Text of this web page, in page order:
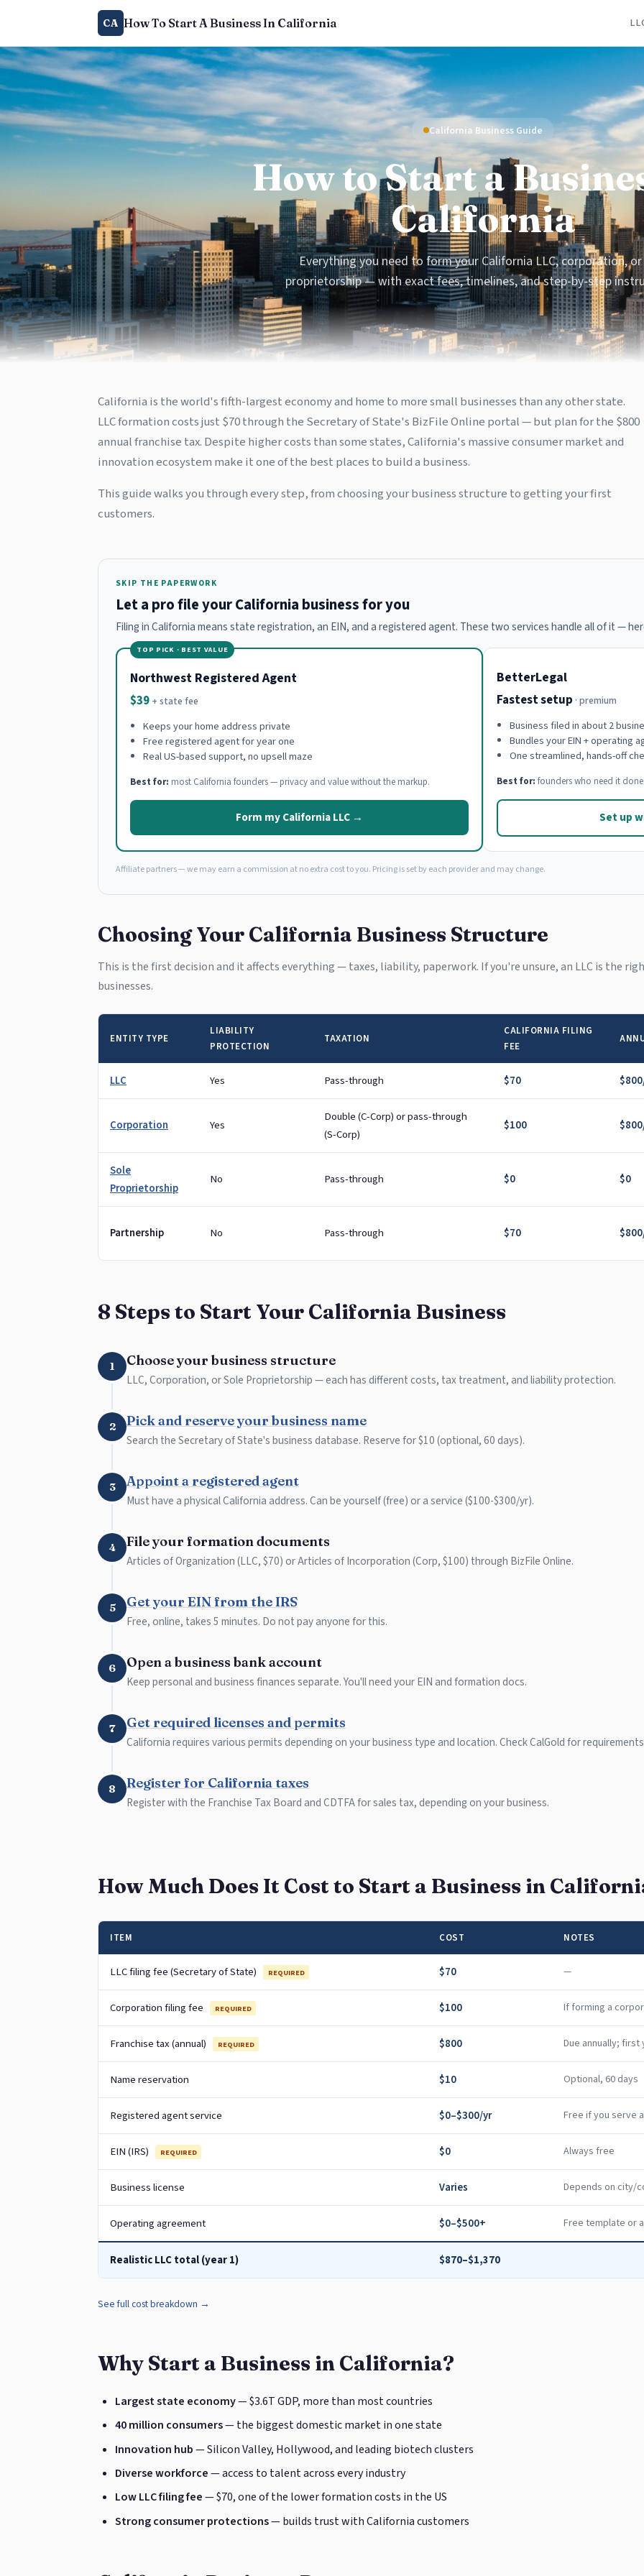
CA How To Start A Business In California
California Business Guide
How to Start a
California
Everything you need to form your California LLC, corporation,
proprietorship — with exact fees, timelines, and step-by-step
California is the world's fifth-largest economy and home to more small businesses than any other state.
LLC formation costs just $70 through the Secretary of State's BizFile Online portal — but plan for the $800
annual franchise tax. Despite higher costs than some states, California's massive consumer market and
innovation ecosystem make it one of the best places to build a business.
This guide walks you through every step, from choosing your business structure to getting your first
customers.
SKIP THE PAPERWORK
Let a pro file your California business for you
Filing in California means state registration, an EIN, and a registered agent. These two services handle all of it —
TOP PICK · BEST VALUE
Northwest Registered Agent
$39 + state fee
Keeps your home address private
Free registered agent for year one
Real US-based support, no upsell maze
Best for: most California founders — privacy and value without the markup.
Form my California LLC →
BetterLegal
Fastest setup · premium
Business filed in about 2
Bundles your EIN + operating
One streamlined, hands-off
Best for: founders who need it
Set up
Affiliate partners — we may earn a commission at no extra cost to you. Pricing is set by each provider and may change.
Choosing Your California Business Structure
This is the first decision and it affects everything — taxes, liability, paperwork. If you're unsure, an LLC is the
businesses.
ENTITY TYPE
LIABILITY
PROTECTION
TAXATION
CALIFORNIA FILING
FEE
LLC Yes Pass-through $70
Corporation Yes
Double (C-Corp) or pass-through
(S-Corp)
$100
Sole
Proprietorship
No Pass-through $0 $0
Partnership No Pass-through $70
8 Steps to Start Your California Business
1 Choose your business structure
LLC, Corporation, or Sole Proprietorship — each has different costs, tax treatment, and liability protection.
2 Pick and reserve your business name
Search the Secretary of State's business database. Reserve for $10 (optional, 60 days).
3 Appoint a registered agent
Must have a physical California address. Can be yourself (free) or a service ($100-$300/yr).
4 File your formation documents
Articles of Organization (LLC, $70) or Articles of Incorporation (Corp, $100) through BizFile Online.
5 Get your EIN from the IRS
Free, online, takes 5 minutes. Do not pay anyone for this.
6 Open a business bank account
Keep personal and business finances separate. You'll need your EIN and formation docs.
7 Get required licenses and permits
California requires various permits depending on your business type and location. Check CalGold for
8 Register for California taxes
Register with the Franchise Tax Board and CDTFA for sales tax, depending on your business.
How Much Does It Cost to Start a Business in
ITEM COST NOTES
LLC filing fee (Secretary of State) REQUIRED $70 —
Corporation filing fee REQUIRED $100 If forming a
Franchise tax (annual) REQUIRED $800 Due annually; first
Name reservation $10 Optional, 60 days
Registered agent service $0–$300/yr Free if you serve
EIN (IRS) REQUIRED $0 Always free
Business license Varies Depends on city/
Operating agreement $0–$500+ Free template or
Realistic LLC total (year 1) $870–$1,370
See full cost breakdown →
Why Start a Business in California?
Largest state economy— $3.6T GDP, more than most countries
40 million consumers— the biggest domestic market in one state
Innovation hub— Silicon Valley, Hollywood, and leading biotech clusters
Diverse workforce— access to talent across every industry
Low LLC filing fee— $70, one of the lower formation costs in the US
Strong consumer protections— builds trust with California customers